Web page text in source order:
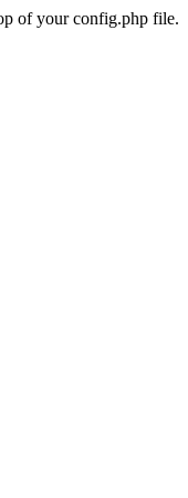
of your config.php file.